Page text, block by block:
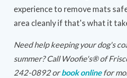
experience to remove mats
area cleanly if that's what it
Need help keeping your dog's
summer? Call Woofie's® of
242-0892 orbook onlinefor